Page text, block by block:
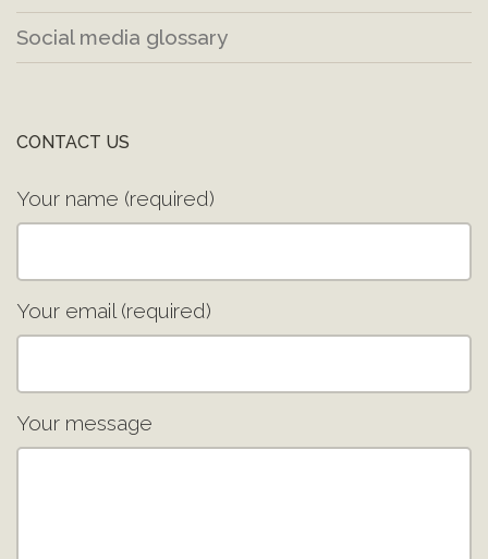
Social media glossary
CONTACT US
Your name (required)
Your email (required)
Your message